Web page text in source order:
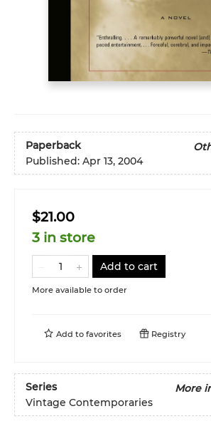
Paperback
Published: Apr 13, 2004
$21.00
3 in store
Add to cart
More available to order
Add to favorites Registry
Series
More
Vintage Contemporaries